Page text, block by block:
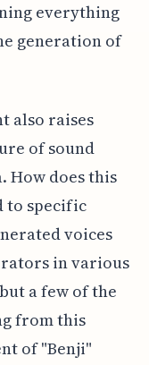
everything
generation of
also raises
of sound
How does this
to specific
voices
in various
a few of the
from this
of "Benji"